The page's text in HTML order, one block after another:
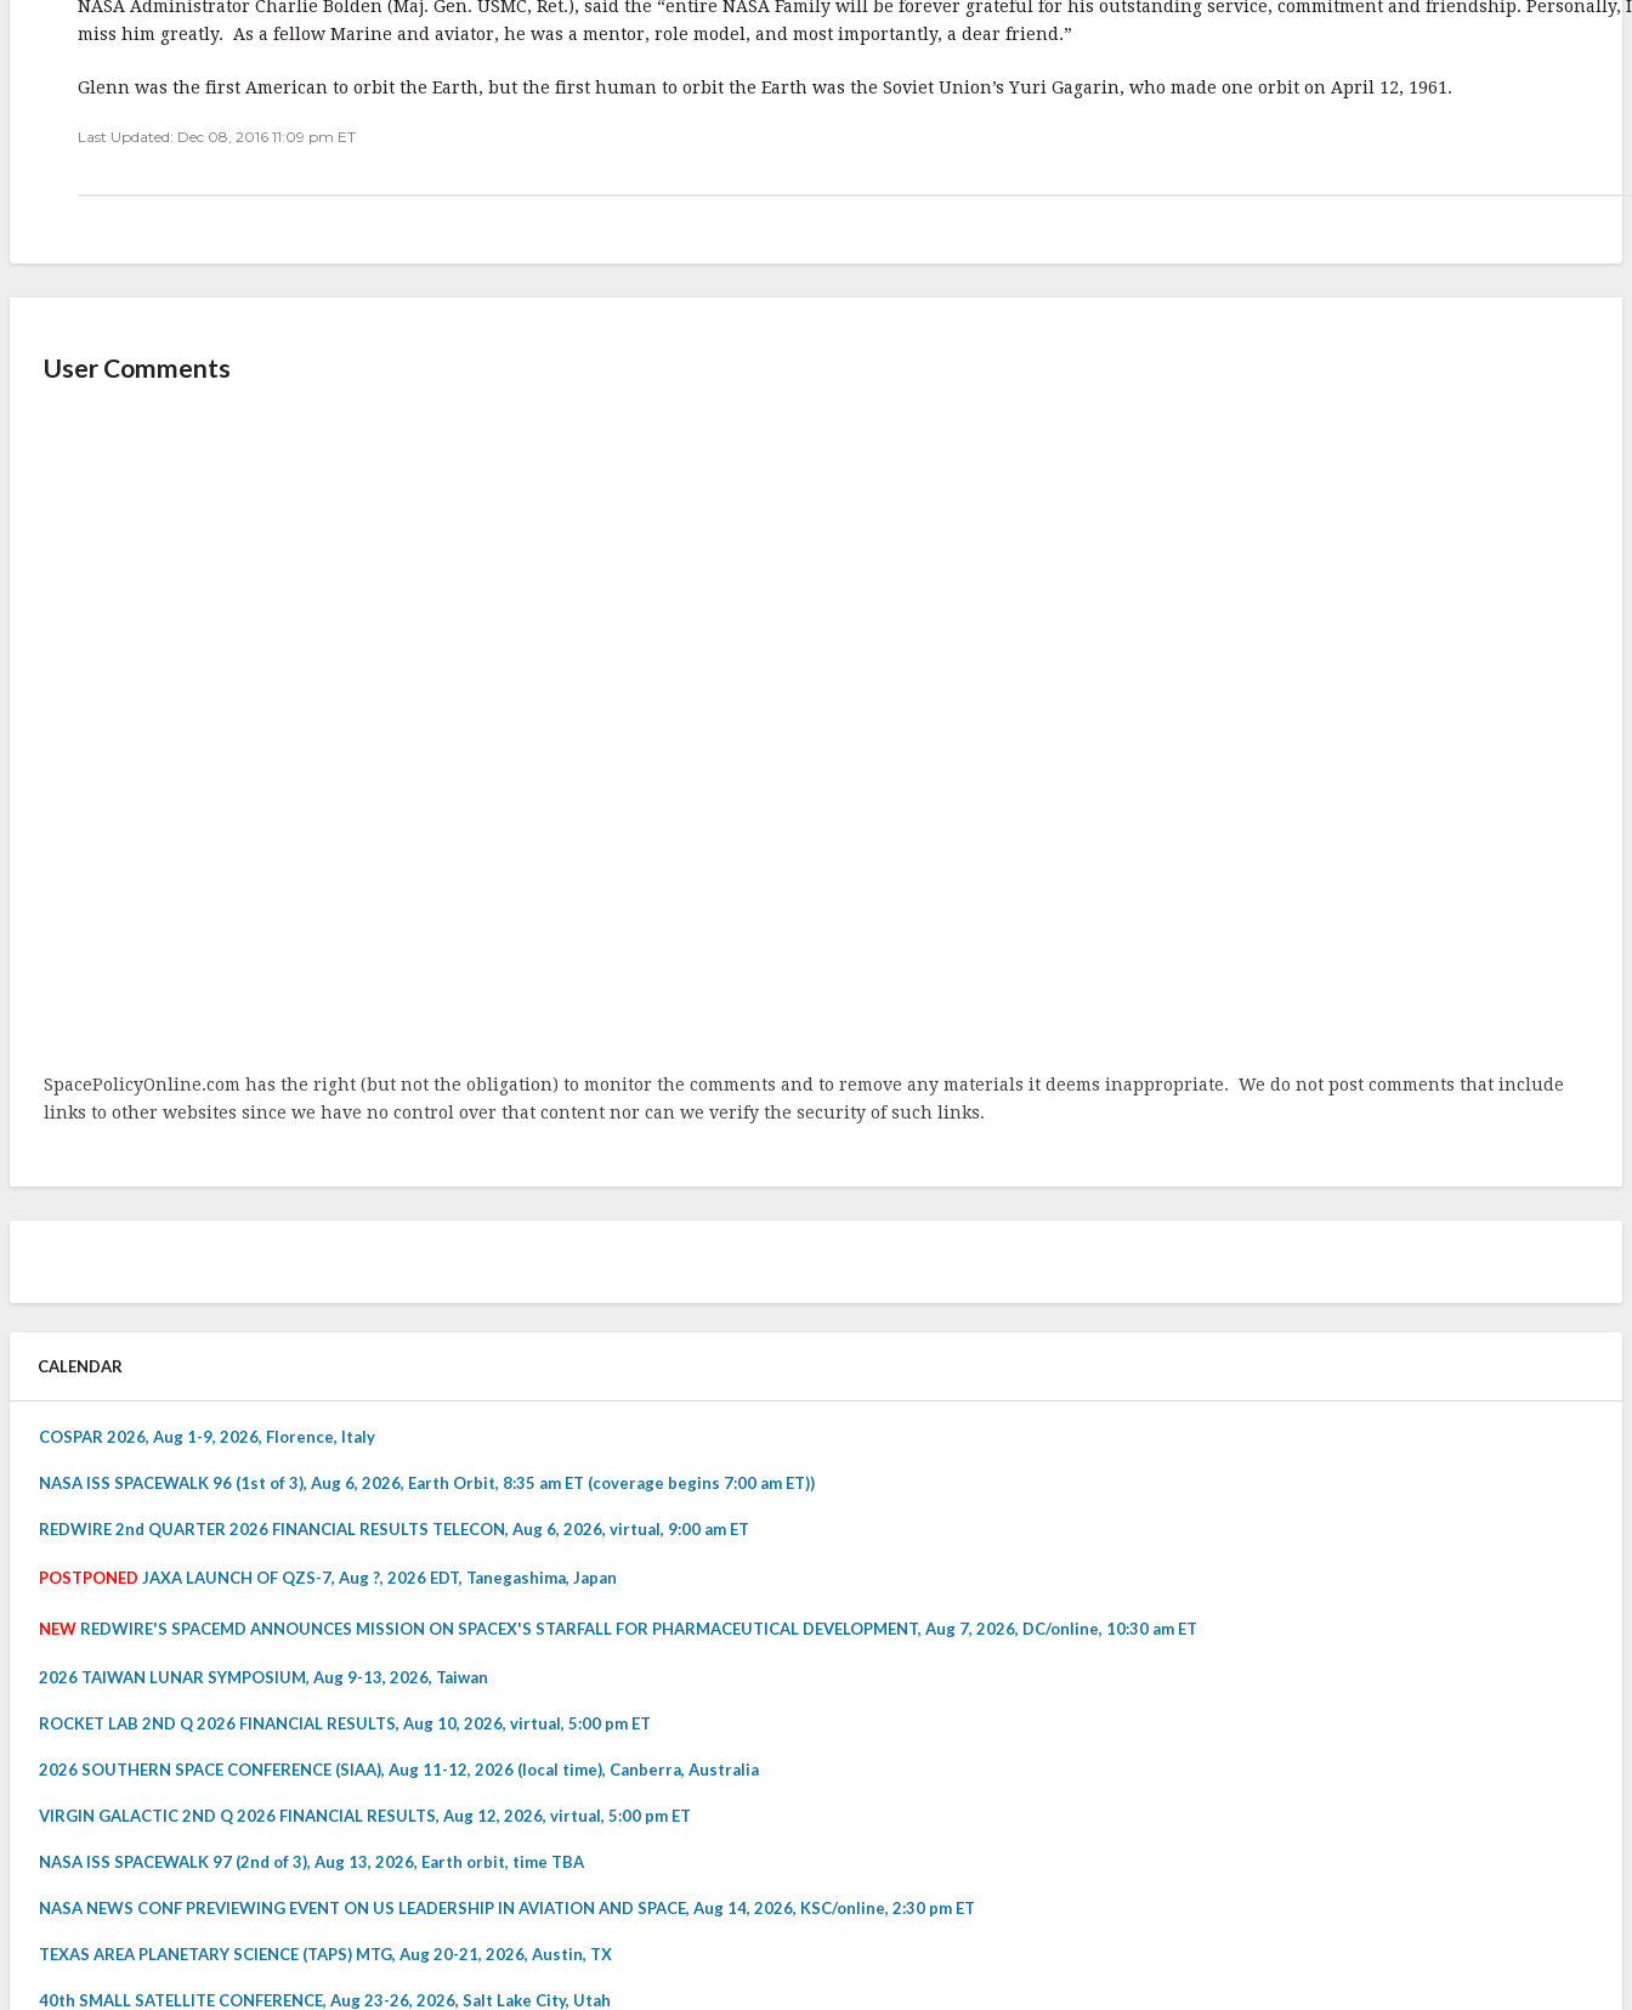
NASA Administrator Charlie Bolden (Maj. Gen. USMC, Ret.), said the “entire NASA Family will be forever grateful for his outstanding service, commitment and friendship. Personally,
miss him greatly. As a fellow Marine and aviator, he was a mentor, role model, and most importantly, a dear friend.”
Glenn was the first American to orbit the Earth, but the first human to orbit the Earth was the Soviet Union’s Yuri Gagarin, who made one orbit on April 12, 1961.
Last Updated: Dec 08, 2016 11:09 pm ET
User Comments
SpacePolicyOnline.com has the right (but not the obligation) to monitor the comments and to remove any materials it deems inappropriate. We do not post comments that include
links to other websites since we have no control over that content nor can we verify the security of such links.
CALENDAR
COSPAR 2026, Aug 1-9, 2026, Florence, Italy
NASA ISS SPACEWALK 96 (1st of 3), Aug 6, 2026, Earth Orbit, 8:35 am ET (coverage begins 7:00 am ET))
REDWIRE 2nd QUARTER 2026 FINANCIAL RESULTS TELECON, Aug 6, 2026, virtual, 9:00 am ET
POSTPONED JAXA LAUNCH OF QZS-7, Aug ?, 2026 EDT, Tanegashima, Japan
NEW REDWIRE'S SPACEMD ANNOUNCES MISSION ON SPACEX'S STARFALL FOR PHARMACEUTICAL DEVELOPMENT, Aug 7, 2026, DC/online, 10:30 am ET
2026 TAIWAN LUNAR SYMPOSIUM, Aug 9-13, 2026, Taiwan
ROCKET LAB 2ND Q 2026 FINANCIAL RESULTS, Aug 10, 2026, virtual, 5:00 pm ET
2026 SOUTHERN SPACE CONFERENCE (SIAA), Aug 11-12, 2026 (local time), Canberra, Australia
VIRGIN GALACTIC 2ND Q 2026 FINANCIAL RESULTS, Aug 12, 2026, virtual, 5:00 pm ET
NASA ISS SPACEWALK 97 (2nd of 3), Aug 13, 2026, Earth orbit, time TBA
NASA NEWS CONF PREVIEWING EVENT ON US LEADERSHIP IN AVIATION AND SPACE, Aug 14, 2026, KSC/online, 2:30 pm ET
TEXAS AREA PLANETARY SCIENCE (TAPS) MTG, Aug 20-21, 2026, Austin, TX
40th SMALL SATELLITE CONFERENCE, Aug 23-26, 2026, Salt Lake City, Utah